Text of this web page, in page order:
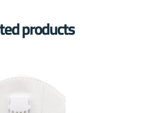
products